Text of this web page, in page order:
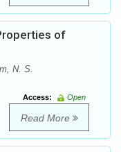
of
N. S.
Access:
Open
Read More